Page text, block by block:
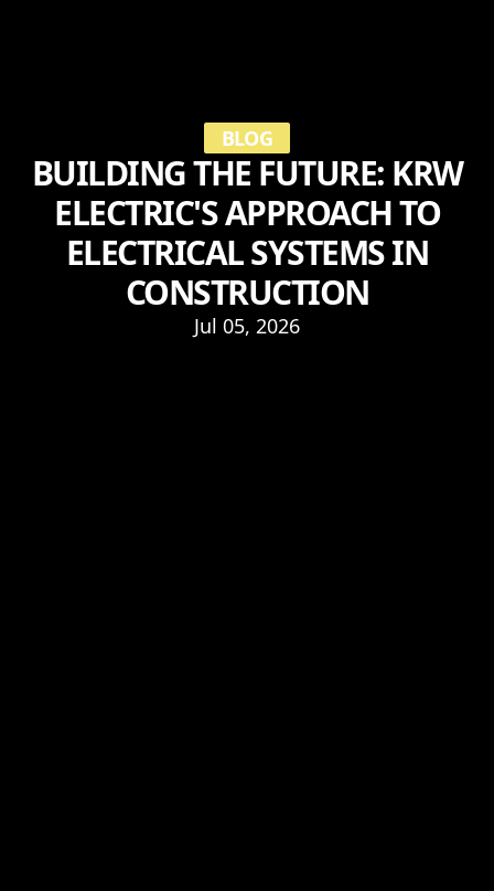
BLOG
BUILDING THE FUTURE: KRW
ELECTRIC'S APPROACH TO
ELECTRICAL SYSTEMS IN
CONSTRUCTION
Jul 05, 2026